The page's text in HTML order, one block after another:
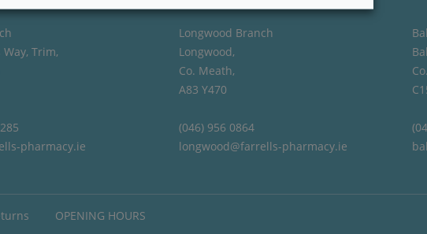
Trim,
pharmacy.ie
Longwood Branch
Longwood,
Co. Meath,
A83 Y470
(046) 956 0864
longwood@farrells-pharmacy.ie
OPENING HOURS